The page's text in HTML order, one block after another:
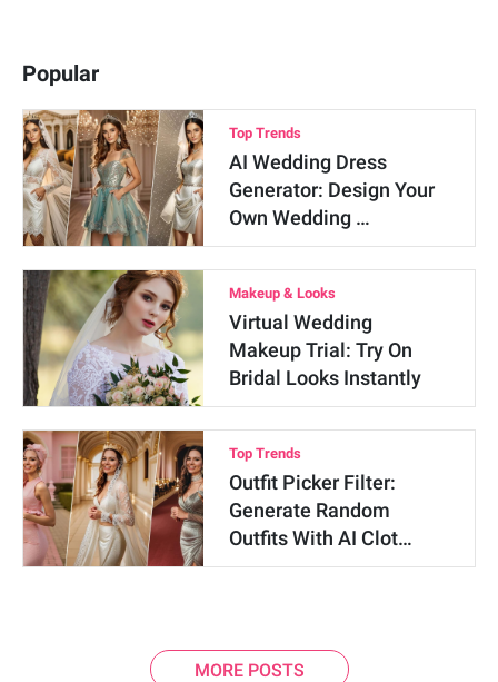
Popular
Top Trends
AI Wedding Dress
Generator: Design Your
Own Wedding …
Makeup & Looks
Virtual Wedding
Makeup Trial: Try On
Bridal Looks Instantly
Top Trends
Outfit Picker Filter:
Generate Random
Outfits With AI Clot…
MORE POSTS